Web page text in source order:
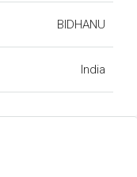
BIDHANU
India